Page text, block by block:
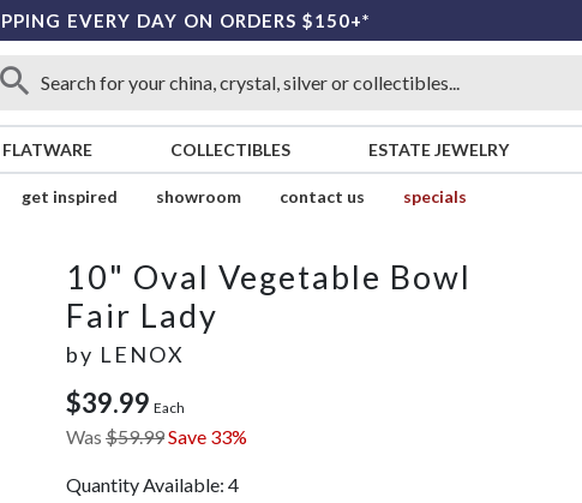
EVERY DAY ON ORDERS $150+*
FLATWARE COLLECTIBLES ESTATE JEWELRY
get inspired showroom contact us
specials
10" Oval Vegetable Bowl
Fair Lady
by LENOX
$39.99 Each
Was $59.99Save 33%
Quantity Available: 4